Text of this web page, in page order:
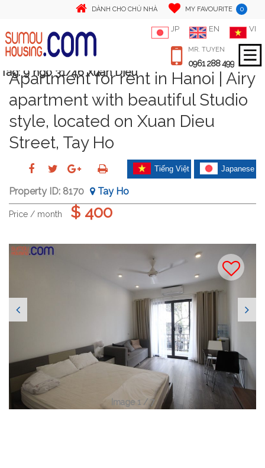
DÀNH CHO CHỦ NHÀ MY FAVOURITE 0
JP EN VI
MR. TUYEN
0961 288 499
Tag: 9 ngo 31/46 Xuan Dieu
Apartment for rent in Hanoi | Airy
apartment with beautiful Studio
style, located on Xuan Dieu
Street, Tay Ho
Japanese
Tiếng Việt
Property ID: 8170 Tay Ho
Price / month $ 400
Image 1 / 7